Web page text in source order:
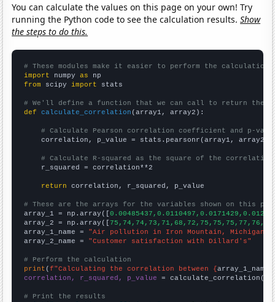
You can calculate the values on this page on your own! Try
running the Python code to see the calculation results.Show
the steps to do this.
# These modules make it easier to perform the calculation
import numpy as
from scipy import stats
# We'll define a function that we can call to return the
def
calculate_correlation (array1, array2):
# Calculate Pearson correlation coefficient and p-
    correlation, p_value = stats.pearsonr(array1, array2)
# Calculate R-squared as the square of the
    r_squared = correlation**2
return correlation, r_squared, p_value
# These are the arrays for the variables shown on this
array_1 = np.array([
array_2 = np.array([
array_1_name = "Air pollution in Iron Mountain, Michigan"
array_2_name = "Customer satisfaction with Dillard's"
# Perform the calculation
print (f"Calculating the correlation between {array_1_name
correlation, r_squared, p_value = calculate_correlation(
# Print the results